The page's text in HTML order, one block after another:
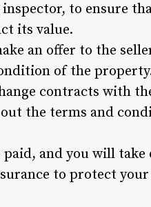
to ensure
its value.
an offer to the
of the
contracts with
the terms and
and you will
to protect